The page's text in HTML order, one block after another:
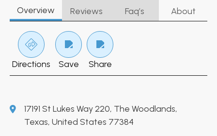
Overview Reviews Faq’s About
Directions Save Share
17191 St Lukes Way 220, The Woodlands,
Texas, United States 77384